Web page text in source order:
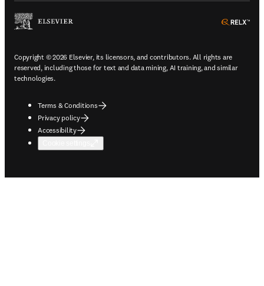
Copyright © 2026 Elsevier, its licensors, and contributors. All rights are
reserved, including those for text and data mining, AI training, and similar
technologies.
Terms & Conditions
Privacy policy
Accessibility